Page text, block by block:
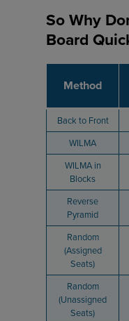
So Why
Board
Method
Back to Front
WILMA
WILMA in
Blocks
Reverse
Pyramid
Random
(Assigned
Seats)
Random
(Unassigned
Seats)